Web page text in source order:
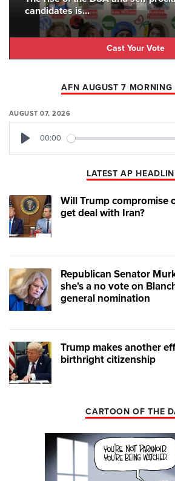
candidates is...
Cast Your Vote
AFN AUGUST 7 MORNING
AUGUST 07, 2026
00:00
LATEST AP
Will Trump compromise
get deal with Iran?
Republican Senator
she's a no vote on
general nomination
Trump makes another
birthright citizenship
CARTOON OF THE